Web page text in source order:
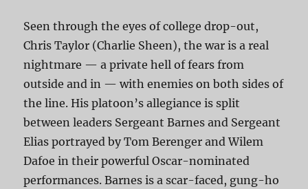
Seen through the eyes of college drop-out,
Chris Taylor (Charlie Sheen), the war is a real
nightmare — a private hell of fears from
outside and in — with enemies on both sides of
the line. His platoon’s allegiance is split
between leaders Sergeant Barnes and Sergeant
Elias portrayed by Tom Berenger and Wilem
Dafoe in their powerful Oscar-nominated
performances. Barnes is a scar-faced, gung-ho